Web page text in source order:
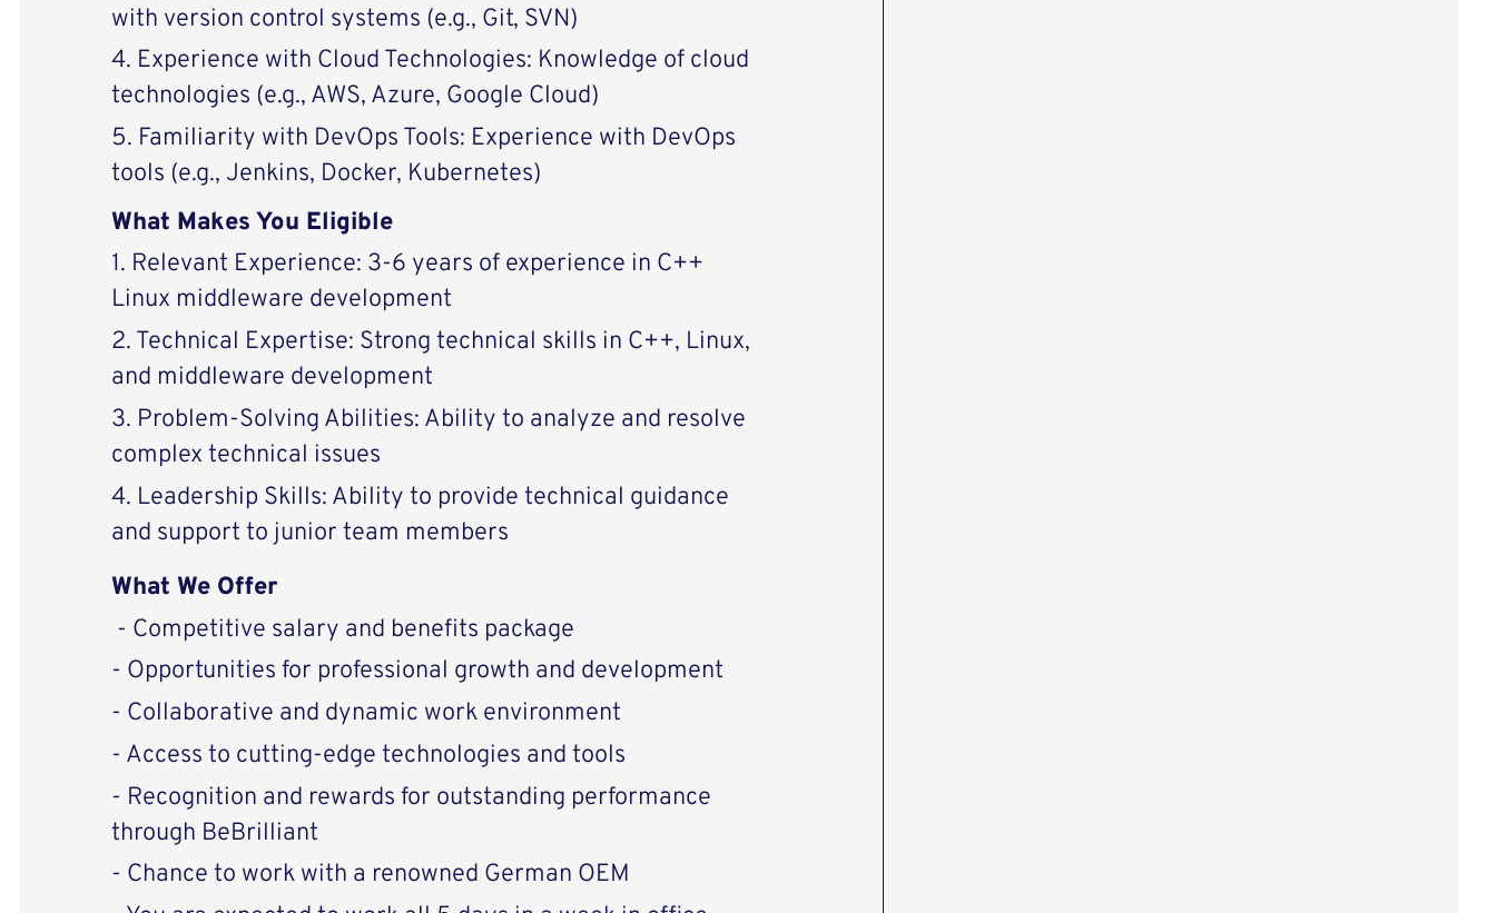
with version control systems (e.g., Git, SVN)
4. Experience with Cloud Technologies: Knowledge of cloud
technologies (e.g., AWS, Azure, Google Cloud)
5. Familiarity with DevOps Tools: Experience with DevOps
tools (e.g., Jenkins, Docker, Kubernetes)
What Makes You Eligible
1. Relevant Experience: 3-6 years of experience in C++
Linux middleware development
2. Technical Expertise: Strong technical skills in C++, Linux,
and middleware development
3. Problem-Solving Abilities: Ability to analyze and resolve
complex technical issues
4. Leadership Skills: Ability to provide technical guidance
and support to junior team members
What We Offer
- Competitive salary and benefits package
- Opportunities for professional growth and development
- Collaborative and dynamic work environment
- Access to cutting-edge technologies and tools
- Recognition and rewards for outstanding performance
through BeBrilliant
- Chance to work with a renowned German OEM